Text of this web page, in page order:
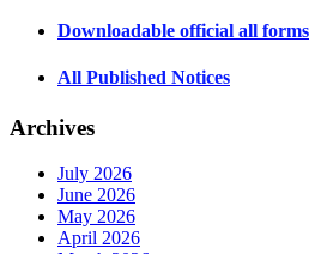
Downloadable official all forms
All Published Notices
Archives
July 2026
June 2026
May 2026
April 2026